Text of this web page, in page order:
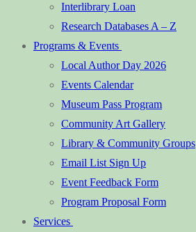
Interlibrary Loan
Research Databases A – Z
Programs & Events
Local Author Day 2026
Events Calendar
Museum Pass Program
Community Art Gallery
Library & Community Groups
Email List Sign Up
Event Feedback Form
Program Proposal Form
Services